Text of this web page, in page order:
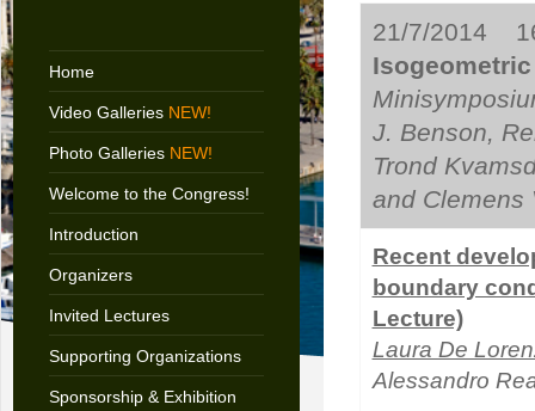
Home
Video Galleries NEW!
Photo Galleries NEW!
Welcome to the Congress!
Introduction
Organizers
Invited Lectures
Supporting Organizations
Sponsorship & Exhibition
21/7/2014
J. Benson,
Trond
and Clemens
Recent
boundary
Lecture)
Laura De
Alessandro